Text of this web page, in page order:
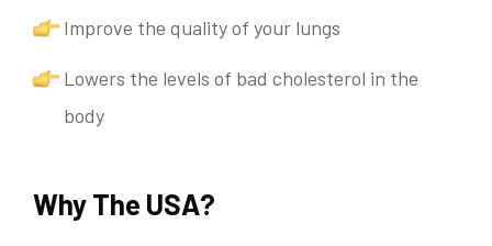
Improve the quality of your lungs
Lowers the levels of bad cholesterol in the
body
Why The USA?